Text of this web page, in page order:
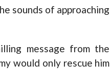
sounds of approaching
message from the
would only rescue him